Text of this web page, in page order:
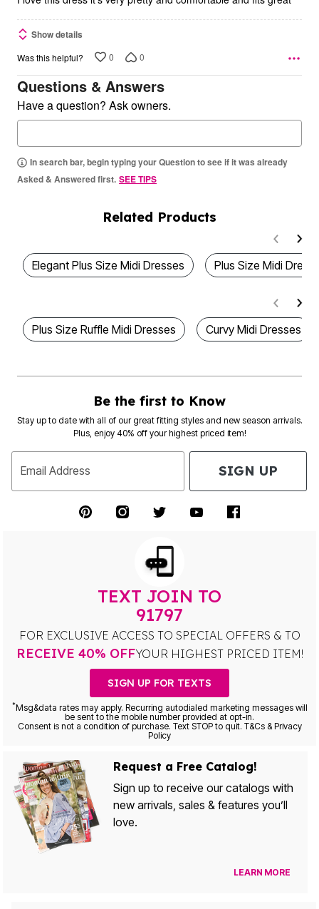
Show details
Was this helpful? 0 0
Questions & Answers
Have a question? Ask owners.
In search bar, begin typing your Question to see if it was already
Asked & Answered first. SEE TIPS
Related Products
Elegant Plus Size Midi Dresses Plus Size Midi
Plus Size Ruffle Midi Dresses Curvy Midi Dresses
Be the first to Know
Stay up to date with all of our great fitting styles and new season arrivals.
Plus, enjoy 40% off your highest priced item!
Email Address SIGN UP
TEXT JOIN TO
91797
FOR EXCLUSIVE ACCESS TO SPECIAL OFFERS & TO
RECEIVE 40% OFFYOUR HIGHEST PRICED ITEM!
SIGN UP FOR TEXTS
*Msg&data rates may apply. Recurring autodialed marketing messages will
be sent to the mobile number provided at opt-in.
Consent is not a condition of purchase. Text STOP to quit. T&Cs & Privacy
Policy
Request a Free Catalog!
Sign up to receive our catalogs with
new arrivals, sales & features you’ll
love.
LEARN MORE